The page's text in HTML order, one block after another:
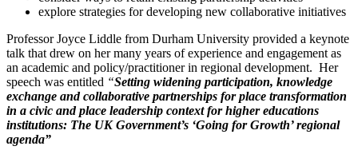
explore strategies for developing new collaborative initiatives
Professor Joyce Liddle from Durham University provided a keynote
talk that drew on her many years of experience and engagement as
an academic and policy/practitioner in regional development. Her
speech was entitled “Setting widening participation, knowledge
exchange and collaborative partnerships for place transformation
in a civic and place leadership context for higher educations
institutions: The UK Government’s ‘Going for Growth’ regional
agenda”